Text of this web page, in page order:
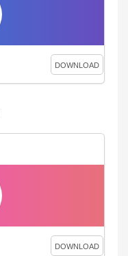
DOWNLOAD
DOWNLOAD